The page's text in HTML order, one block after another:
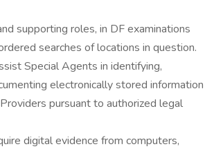
supporting roles, in DF examinations
searches of locations in question.
Special Agents in identifying,
electronically stored information
pursuant to authorized legal
digital evidence from computers,